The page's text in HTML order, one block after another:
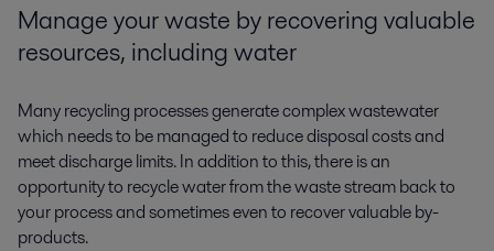
Manage your waste by recovering valuable
resources, including water
Many recycling processes generate complex wastewater
which needs to be managed to reduce disposal costs and
meet discharge limits. In addition to this, there is an
opportunity to recycle water from the waste stream back to
your process and sometimes even to recover valuable by-
products.